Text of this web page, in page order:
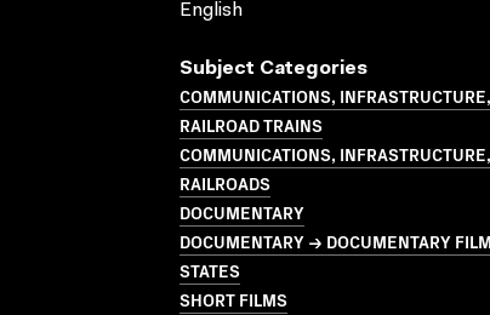
English
Subject Categories
COMMUNICATIONS,
RAILROAD TRAINS
COMMUNICATIONS,
RAILROADS
DOCUMENTARY
DOCUMENTARY → DOCUMENTARY
STATES
SHORT FILMS